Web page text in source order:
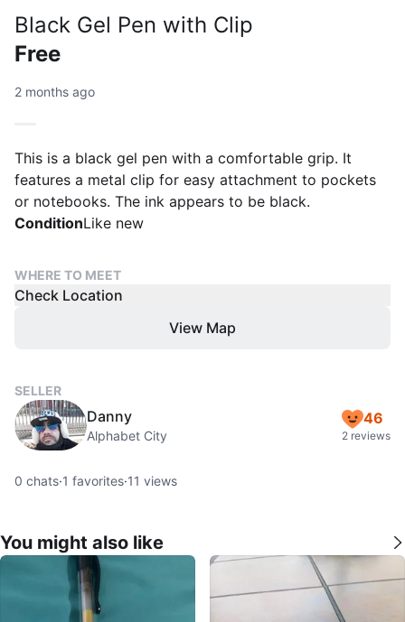
Black Gel Pen with Clip
Free
2 months ago
This is a black gel pen with a comfortable grip. It
features a metal clip for easy attachment to pockets
or notebooks. The ink appears to be black.
ConditionLike new
WHERE TO MEET
Check Location
View Map
SELLER
Danny
Alphabet City
46
2 reviews
0 chats·1 favorites·11 views
You might also like